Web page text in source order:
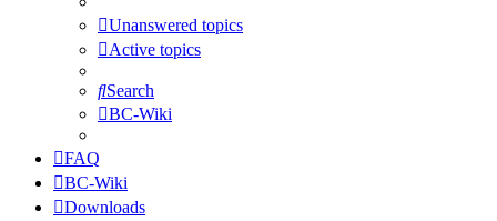
Unanswered topics
Active topics
Search
BC-Wiki
FAQ
BC-Wiki
Downloads